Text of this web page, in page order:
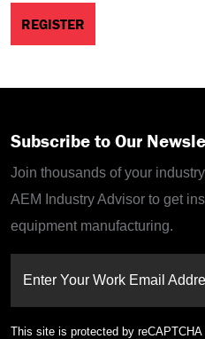
Subscribe to Our
Join thousands of your
AEM Industry Advisor to get
equipment manufacturing.
Enter Your Work Email
This site is protected by reCAPTCHA